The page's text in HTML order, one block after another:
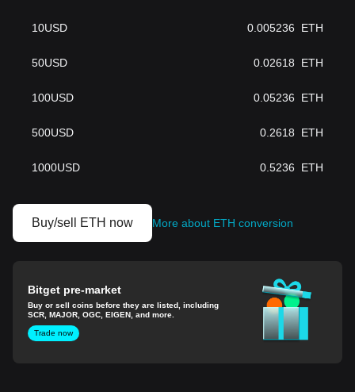
10USD 0.005236 ETH
50USD 0.02618 ETH
100USD 0.05236 ETH
500USD 0.2618 ETH
1000USD 0.5236 ETH
Buy/sell ETH now More about ETH conversion
Bitget pre-market
Buy or sell coins before they are listed, including
SCR, MAJOR, OGC, EIGEN, and more.
Trade now